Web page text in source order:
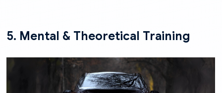
5. Mental & Theoretical Training